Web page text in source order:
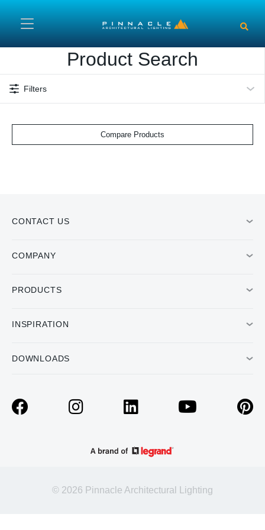
Product Search
Filters
Compare Products
CONTACT US
COMPANY
PRODUCTS
INSPIRATION
DOWNLOADS
© 2026 Pinnacle Architectural Lighting